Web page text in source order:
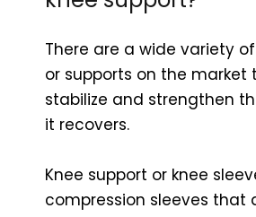
There are a wide variety
or supports on the market
stabilize and strengthen
it recovers.
Knee support or knee
compression sleeves that